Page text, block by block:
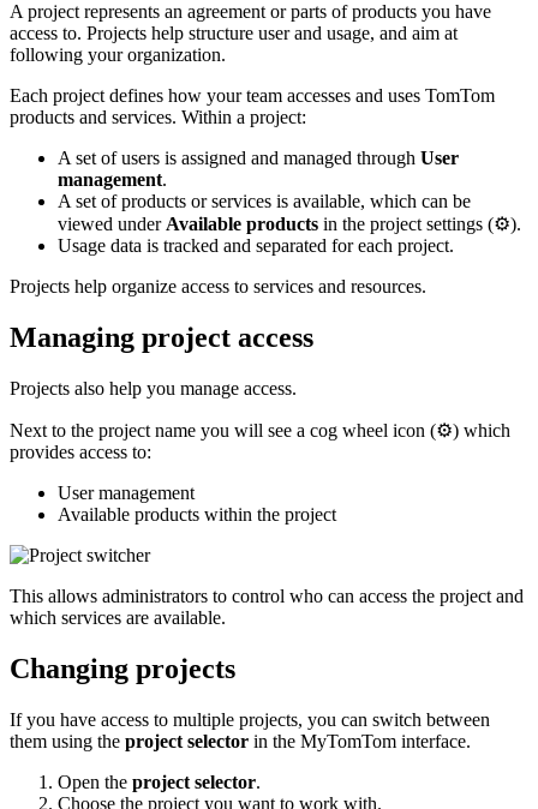
A project represents an agreement or parts of products you have
access to. Projects help structure user and usage, and aim at
following your organization.
Each project defines how your team accesses and uses TomTom
products and services. Within a project:
A set of users is assigned and managed through User
management.
A set of products or services is available, which can be
viewed under Available products in the project settings (⚙️).
Usage data is tracked and separated for each project.
Projects help organize access to services and resources.
Managing project access
Projects also help you manage access.
Next to the project name you will see a cog wheel icon (⚙️) which
provides access to:
User management
Available products within the project
This allows administrators to control who can access the project and
which services are available.
Changing projects
If you have access to multiple projects, you can switch between
them using the project selector in the MyTomTom interface.
Open the project selector.
Choose the project you want to work with.